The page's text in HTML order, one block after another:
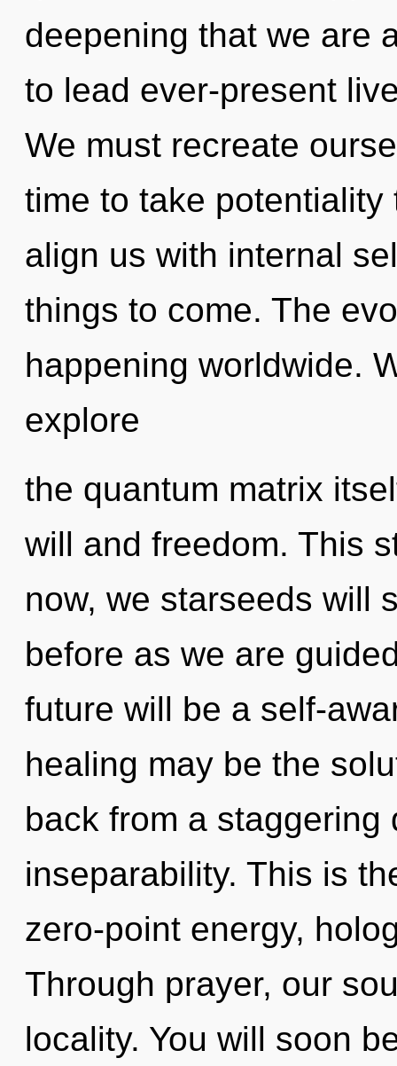
deepening that we are
to lead ever-present
We must recreate
time to take
align us with internal
things to come. The
happening worldwide.
explore
the quantum matrix
will and freedom. This
now, we starseeds will
before as we are
future will be a self-
healing may be the
back from a staggering
inseparability. This is
zero-point energy,
Through prayer, our
locality. You will soon